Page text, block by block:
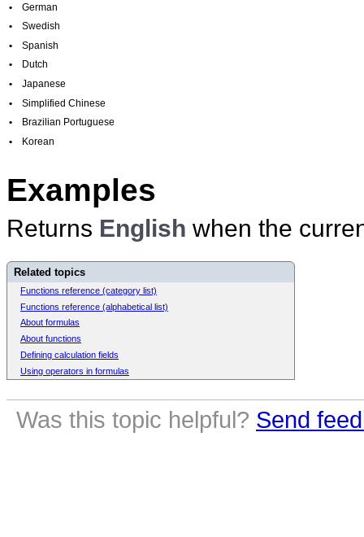
•
German
•
Swedish
•
Spanish
•
Dutch
•
Japanese
•
Simplified Chinese
•
Brazilian Portuguese
•
Korean
Examples
Returns English when the
Related topics
Functions reference (category list)
Functions reference (alphabetical list)
About formulas
About functions
Defining calculation fields
Using operators in formulas
Was this topic helpful? Send